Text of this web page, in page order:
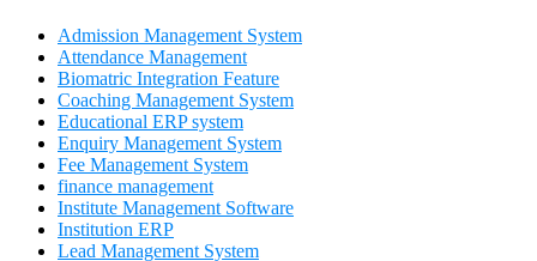
Admission Management System
Attendance Management
Biomatric Integration Feature
Coaching Management System
Educational ERP system
Enquiry Management System
Fee Management System
finance management
Institute Management Software
Institution ERP
Lead Management System